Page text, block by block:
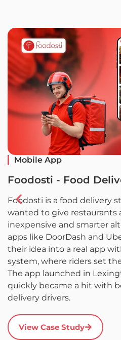
Mobile App
Foodosti - Food
Foodosti is a food delivery
wanted to give restaurants
inexpensive and smarter
apps like DoorDash and
their idea into a real app
system, where riders set
The app launched in
quickly became a hit with
delivery drivers.
View Case Study